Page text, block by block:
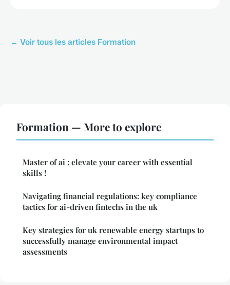
← Voir tous les articles Formation
Formation — More to explore
Master of ai : elevate your career with essential
skills !
Navigating financial regulations: key compliance
tactics for ai-driven fintechs in the uk
Key strategies for uk renewable energy startups to
successfully manage environmental impact
assessments